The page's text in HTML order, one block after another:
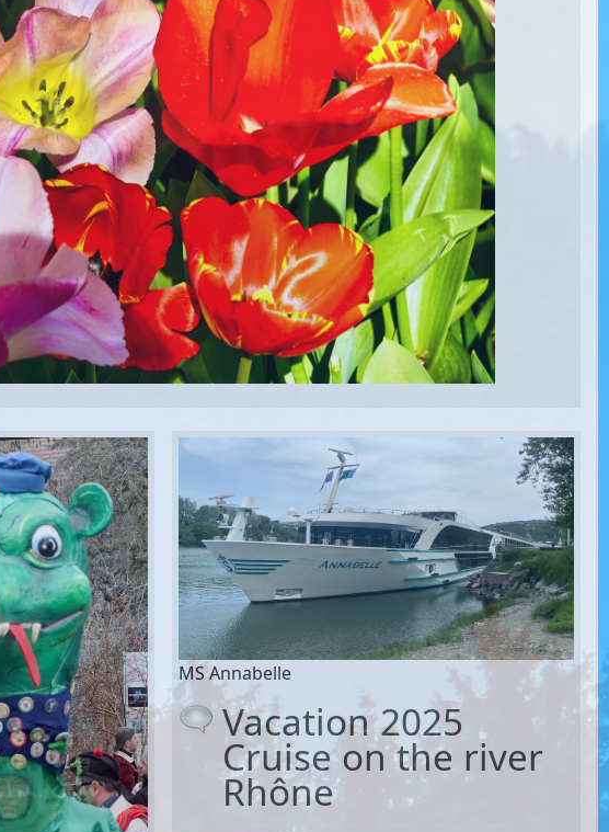
MS Annabelle
Vacation 2025
Cruise on the river
Rhône